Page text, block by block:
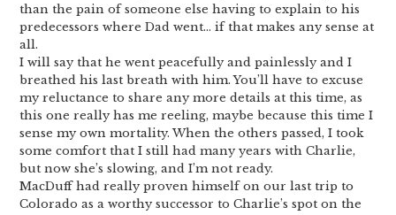
than the pain of someone else having to explain to his
predecessors where Dad went… if that makes any sense at
all.
I will say that he went peacefully and painlessly and I
breathed his last breath with him. You’ll have to excuse
my reluctance to share any more details at this time, as
this one really has me reeling, maybe because this time I
sense my own mortality. When the others passed, I took
some comfort that I still had many years with Charlie,
but now she’s slowing, and I’m not ready.
MacDuff had really proven himself on our last trip to
Colorado as a worthy successor to Charlie’s spot on the